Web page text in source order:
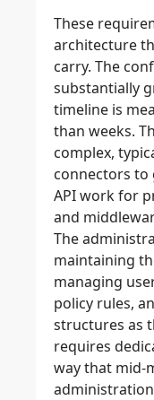
These
architecture
carry. The
substantially
timeline is
than weeks.
complex,
connectors to
API work for
and
The
maintaining
managing
policy rules,
structures as
requires
way that mid-